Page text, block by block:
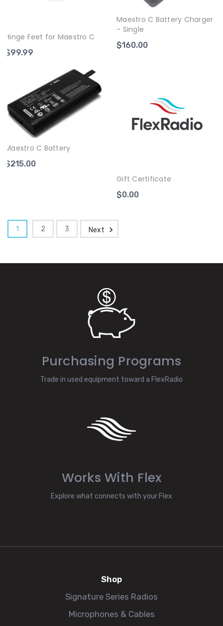
Hinge Feet for Maestro C
$99.99
Maestro C Battery Charger
- Single
$160.00
Maestro C Battery
$215.00
Gift Certificate
$0.00
1 2 3 Next
Purchasing Programs
Trade in used equipment toward a FlexRadio
Works With Flex
Explore what connects with your Flex
Shop
Signature Series Radios
Microphones & Cables